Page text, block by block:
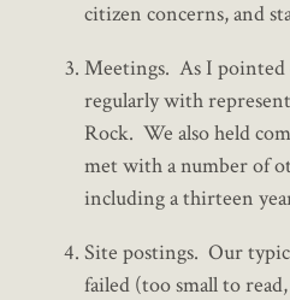
citizen concerns, and
Meetings. As I
regularly with
Rock. We also held
met with a number of
including a thirteen
Site postings. Our
failed (too small to